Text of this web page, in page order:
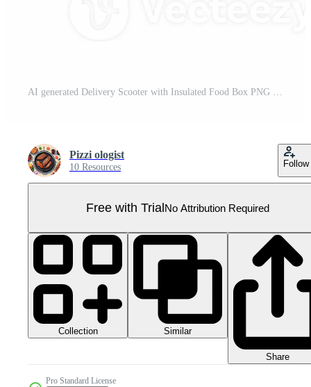
AI generated Delivery Scooter with Insulated Food Box PNG Pro PNG
Pizzi ologist
10 Resources Follow
Free with TrialNo Attribution Required
Collection Similar
Share
Pro Standard License